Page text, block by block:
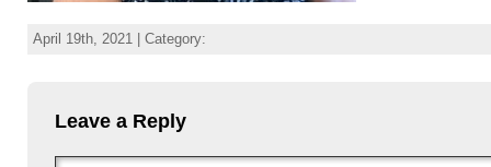
April 19th, 2021 | Category:
Leave a Reply